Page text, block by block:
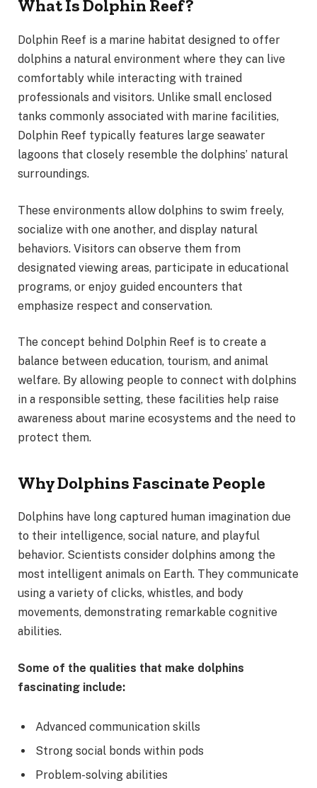
What Is Dolphin Reef?
Dolphin Reef is a marine habitat designed to offer
dolphins a natural environment where they can live
comfortably while interacting with trained
professionals and visitors. Unlike small enclosed
tanks commonly associated with marine facilities,
Dolphin Reef typically features large seawater
lagoons that closely resemble the dolphins’ natural
surroundings.
These environments allow dolphins to swim freely,
socialize with one another, and display natural
behaviors. Visitors can observe them from
designated viewing areas, participate in educational
programs, or enjoy guided encounters that
emphasize respect and conservation.
The concept behind Dolphin Reef is to create a
balance between education, tourism, and animal
welfare. By allowing people to connect with dolphins
in a responsible setting, these facilities help raise
awareness about marine ecosystems and the need to
protect them.
Why Dolphins Fascinate People
Dolphins have long captured human imagination due
to their intelligence, social nature, and playful
behavior. Scientists consider dolphins among the
most intelligent animals on Earth. They communicate
using a variety of clicks, whistles, and body
movements, demonstrating remarkable cognitive
abilities.
Some of the qualities that make dolphins
fascinating include:
Advanced communication skills
Strong social bonds within pods
Problem-solving abilities